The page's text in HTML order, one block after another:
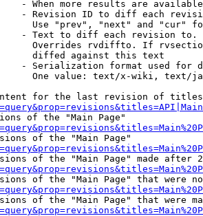
- When more results are
- Revision ID to diff each
Use "prev", "next" and "cur"
- Text to diff each revision
Overrides rvdiffto. If
diffed against this text
- Serialization format used for
One value: text/x-wiki, text/
for the last revision of
of the "Main Page"
of the "Main Page"
of the "Main Page" made after
of the "Main Page" that were
of the "Main Page" that were